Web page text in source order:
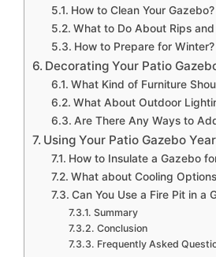
How to Clean Your Gazebo?
What to Do About Rips and
How to Prepare for Winter?
Decorating Your Patio
What Kind of Furniture
What About Outdoor
Are There Any Ways to
Using Your Patio Gazebo
How to Insulate a Gazebo
What about Cooling
Can You Use a Fire Pit in a
Summary
Conclusion
Frequently Asked